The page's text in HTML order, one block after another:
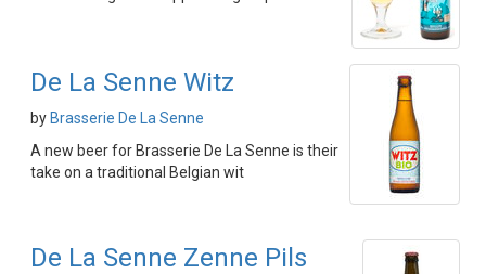
De La Senne Witz
by Brasserie De La Senne
A new beer for Brasserie De La Senne is their
take on a traditional Belgian wit
De La Senne Zenne Pils